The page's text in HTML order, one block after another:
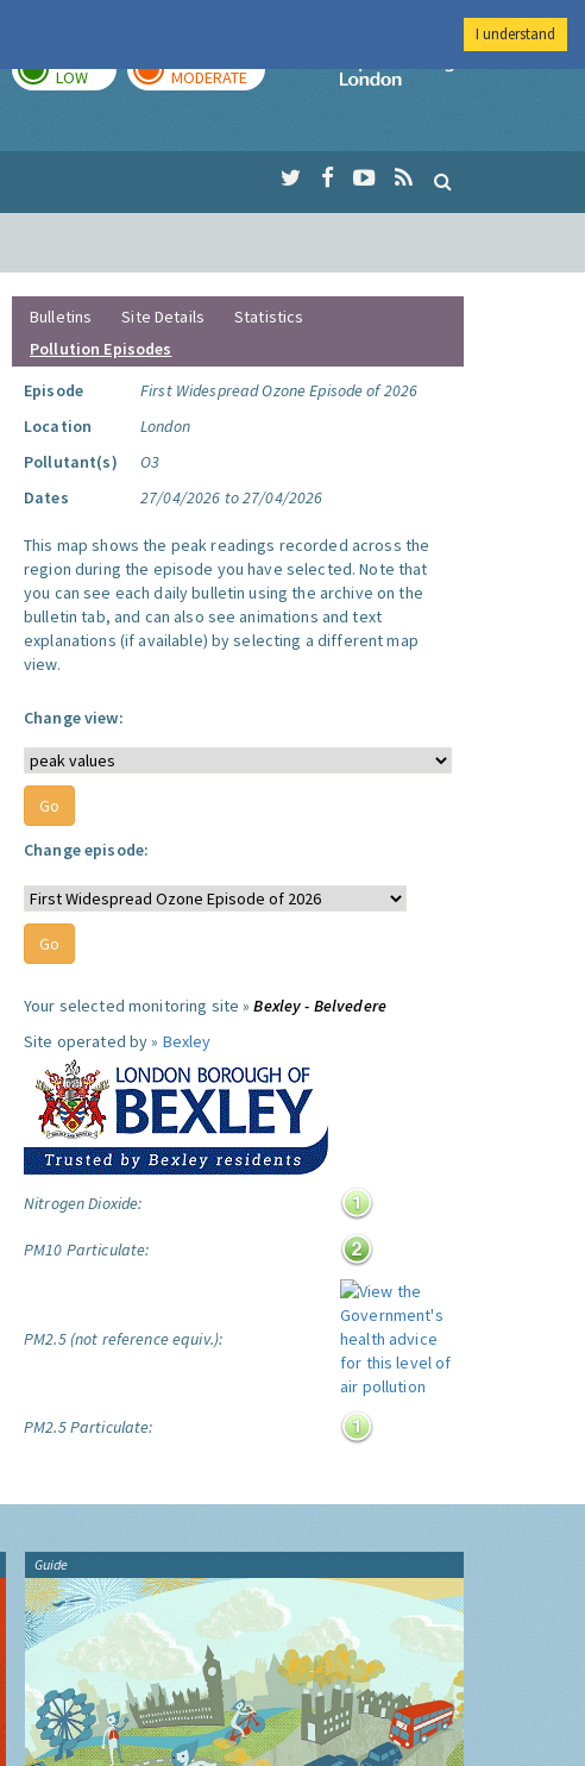
LOW MODERATE
Imperial College
Bulletins Site Details
Statistics
Pollution Episodes
Episode
First Widespread Ozone Episode of 2026
Location
London
Pollutant(s)
O3
Dates
27/04/2026 to 27/04/2026
This map shows the peak readings recorded across the
region during the episode you have selected. Note that
you can see each daily bulletin using the archive on the
bulletin tab, and can also see animations and text
explanations (if available) by selecting a different map
view.
Change view:
Change episode:
Your selected monitoring site »Bexley - Belvedere
Site operated by » Bexley
Nitrogen Dioxide:
PM10 Particulate:
PM2.5 (not reference equiv.):
PM2.5 Particulate:
Guide
I understand